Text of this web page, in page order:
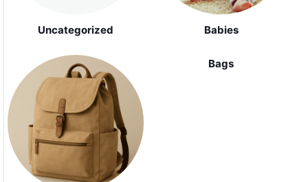
Uncategorized Babies
Bags